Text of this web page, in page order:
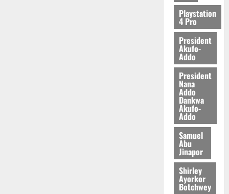
2026
Playstation
4 Pro
President
Akufo-
Addo
President
Nana
Addo
Dankwa
Akufo-
Addo
Samuel
Abu
Jinapor
Shirley
Ayorkor
Botchwey